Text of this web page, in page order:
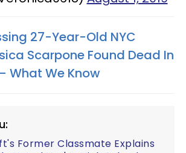
27-Year-Old NYC
Scarpone Found Dead In
What We Know
Former Classmate Explains